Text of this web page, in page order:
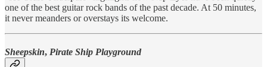
one of the best guitar rock bands of the past decade. At 50 minutes,
it never meanders or overstays its welcome.
Sheepskin, Pirate Ship Playground